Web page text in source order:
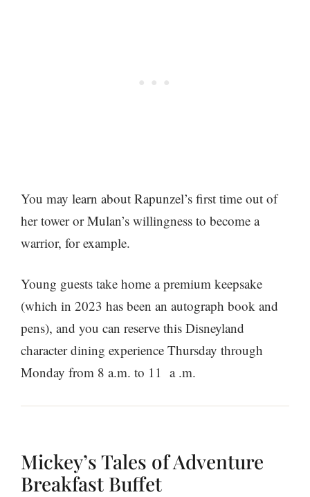
You may learn about Rapunzel’s first time out of
her tower or Mulan’s willingness to become a
warrior, for example.
Young guests take home a premium keepsake
(which in 2023 has been an autograph book and
pens), and you can reserve this Disneyland
character dining experience Thursday through
Monday from 8 a.m. to 11 a .m.
Mickey’s Tales of Adventure
Breakfast Buffet